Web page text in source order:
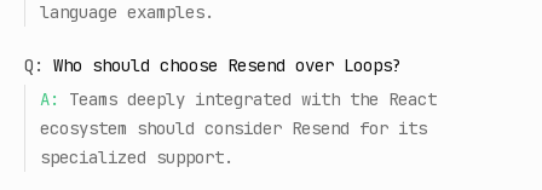
language examples.
Q:
Who should choose Resend over Loops?
A:
Teams deeply integrated with the React
ecosystem should consider Resend for its
specialized support.